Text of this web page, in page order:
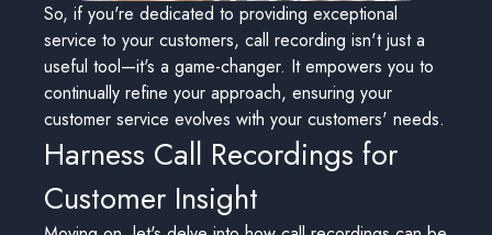
So, if you're dedicated to providing exceptional
service to your customers, call recording isn't just a
useful tool—it's a game-changer. It empowers you to
continually refine your approach, ensuring your
customer service evolves with your customers' needs.
Harness Call Recordings for
Customer Insight